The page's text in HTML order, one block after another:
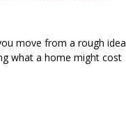
move from a rough idea
what a home might cost